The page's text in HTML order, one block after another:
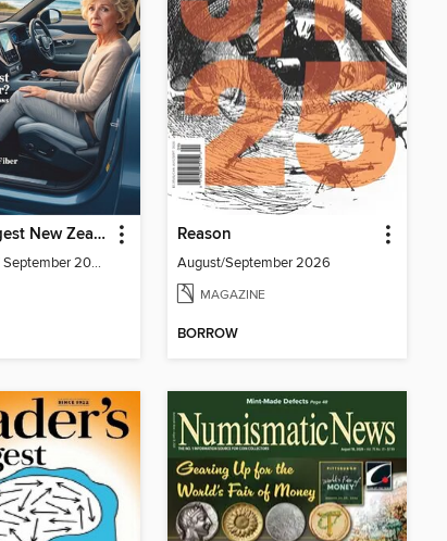
Reader's Digest New Zealand
August 2026 / September 2026
Reason
August/September 2026
MAGAZINE
BORROW